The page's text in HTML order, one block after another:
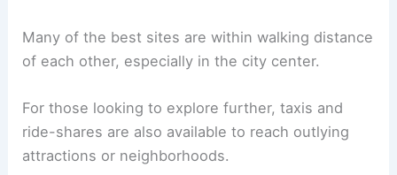
Many of the best sites are within walking distance
of each other, especially in the city center.
For those looking to explore further, taxis and
ride-shares are also available to reach outlying
attractions or neighborhoods.